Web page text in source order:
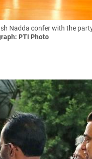
Nadda confer with the
PTI Photo